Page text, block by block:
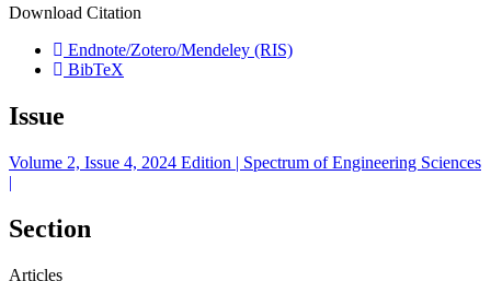
Download Citation
Endnote/Zotero/Mendeley (RIS)
BibTeX
Issue
Volume 2, Issue 4, 2024 Edition | Spectrum of Engineering Sciences
|
Section
Articles